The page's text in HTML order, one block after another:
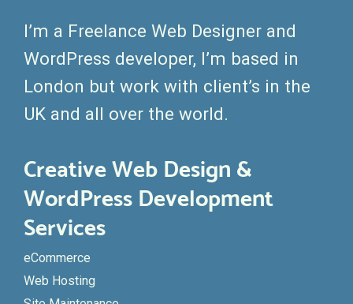
I’m a Freelance Web Designer and
WordPress developer, I’m based in
London but work with client’s in the
UK and all over the world.
Creative Web Design &
WordPress Development
Services
eCommerce
Web Hosting